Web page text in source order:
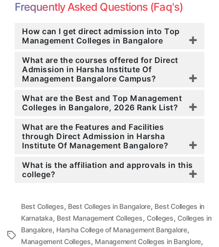
Frequently Asked Questions (Faq's)
How can I get direct admission into Top
Management Colleges in Bangalore
What are the courses offered for Direct
Admission in Harsha Institute Of
Management Bangalore Campus?
What are the Best and Top Management
Colleges in Bangalore, 2026 Rank List?
What are the Features and Facilities
through Direct Admission in Harsha
Institute Of Management Bangalore?
What is the affiliation and approvals in this
college?
Tags
Best Colleges, Best Colleges in Bangalore, Best Colleges in
Karnataka, Best Management Colleges, Colleges, Colleges in
Bangalore, Harsha College of Management Bangalore,
Management Colleges, Management Colleges in Banglore,